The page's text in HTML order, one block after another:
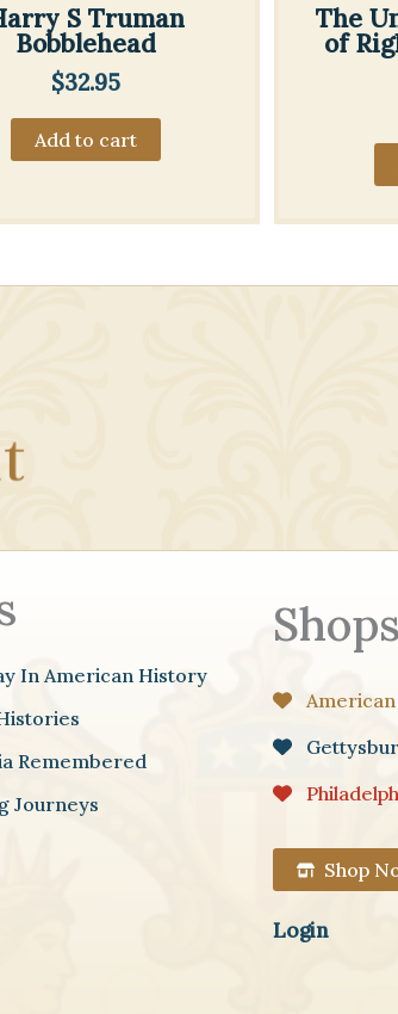
S Truman
Bobblehead
$32.95
Add to cart
The
of
In American History
Remembered
Journeys
Shops
Shop
Login